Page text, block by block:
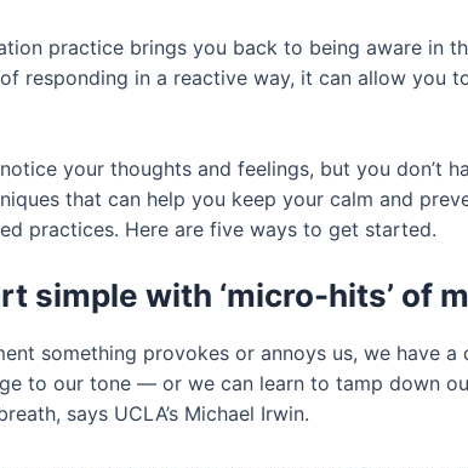
practice brings you back to being aware in
responding in a reactive way, it can allow you
your thoughts and feelings, but you don’t
that can help you keep your calm and
practices. Here are five ways to get started.
simple with ‘micro-hits’ of
something provokes or annoys us, we have
to our tone — or we can learn to tamp down
says UCLA’s Michael Irwin.